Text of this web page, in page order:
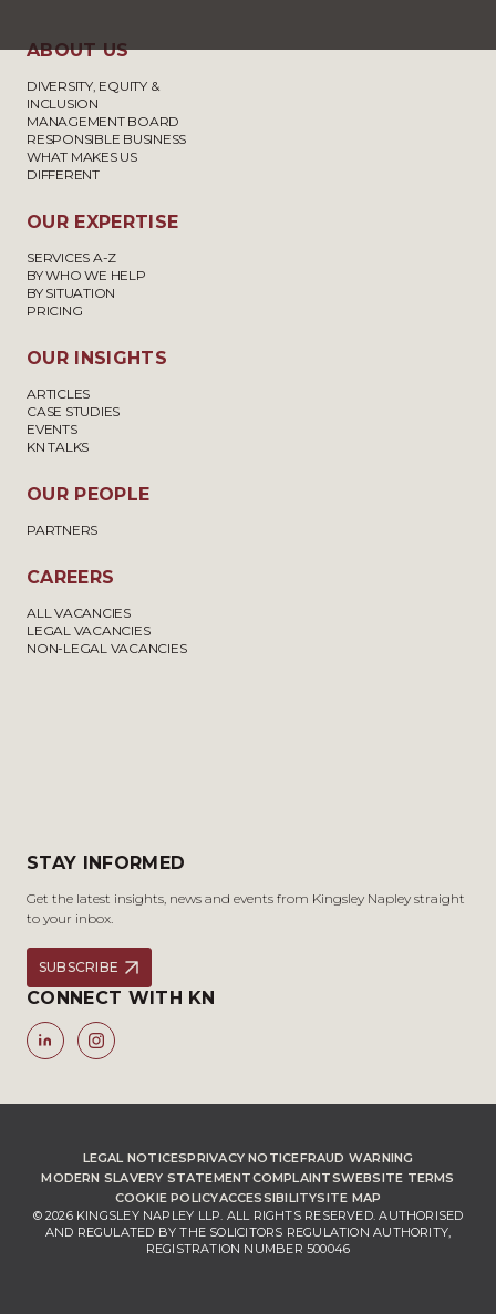
ABOUT US
DIVERSITY, EQUITY &
INCLUSION
MANAGEMENT BOARD
RESPONSIBLE BUSINESS
WHAT MAKES US
DIFFERENT
OUR EXPERTISE
SERVICES A-Z
BY WHO WE HELP
BY SITUATION
PRICING
OUR INSIGHTS
ARTICLES
CASE STUDIES
EVENTS
KN TALKS
OUR PEOPLE
PARTNERS
CAREERS
ALL VACANCIES
LEGAL VACANCIES
NON-LEGAL VACANCIES
STAY INFORMED
Get the latest insights, news and events from Kingsley Napley straight
to your inbox.
SUBSCRIBE
CONNECT WITH KN
LEGAL NOTICESPRIVACY NOTICEFRAUD WARNING
MODERN SLAVERY STATEMENTCOMPLAINTSWEBSITE TERMS
COOKIE POLICYACCESSIBILITYSITE MAP
© 2026 KINGSLEY NAPLEY LLP. ALL RIGHTS RESERVED. AUTHORISED
AND REGULATED BY THE SOLICITORS REGULATION AUTHORITY,
REGISTRATION NUMBER 500046